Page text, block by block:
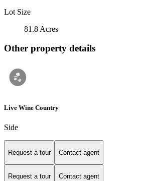
Lot Size
81.8 Acres
Other property details
Live Wine Country
Side
Request a tour Contact agent
Request a tour Contact agent